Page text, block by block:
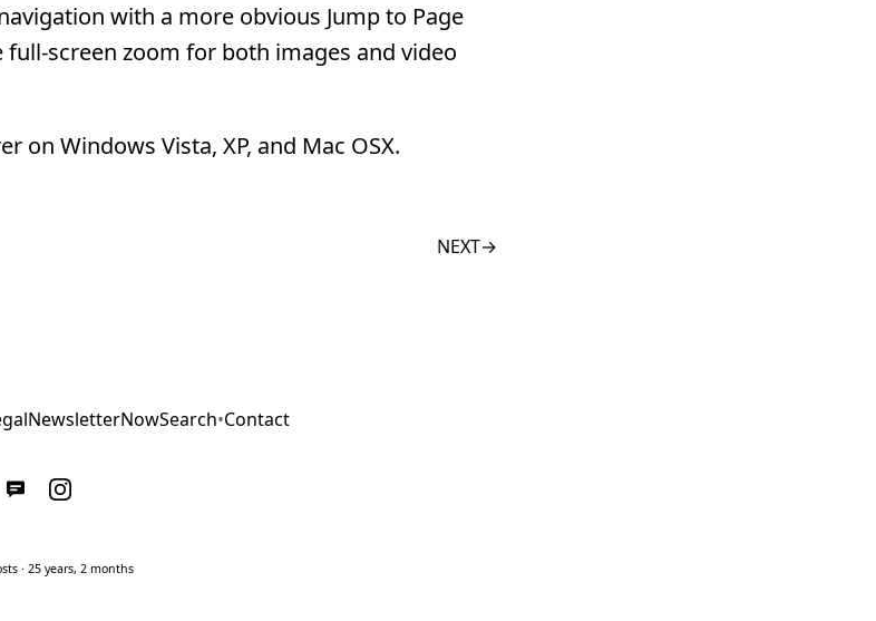
with a more obvious Jump to Page
screen zoom for both images and video
on Windows Vista, XP, and Mac OSX.
NEXT→
NewsletterNowSearch•Contact
· 25 years, 2 months